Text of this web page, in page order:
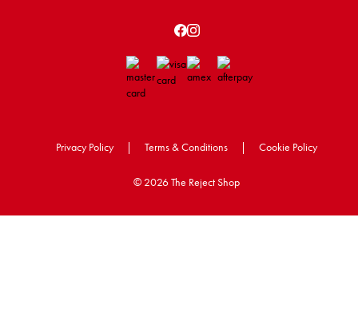
Privacy Policy | Terms & Conditions | Cookie Policy
© 2026 The Reject Shop